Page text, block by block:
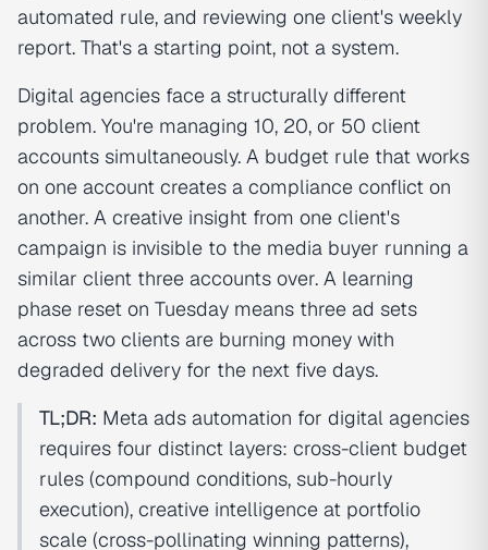
automated rule, and reviewing one client's weekly
report. That's a starting point, not a system.
Digital agencies face a structurally different
problem. You're managing 10, 20, or 50 client
accounts simultaneously. A budget rule that works
on one account creates a compliance conflict on
another. A creative insight from one client's
campaign is invisible to the media buyer running a
similar client three accounts over. A learning
phase reset on Tuesday means three ad sets
across two clients are burning money with
degraded delivery for the next five days.
TL;DR: Meta ads automation for digital agencies
requires four distinct layers: cross-client budget
rules (compound conditions, sub-hourly
execution), creative intelligence at portfolio
scale (cross-pollinating winning patterns),